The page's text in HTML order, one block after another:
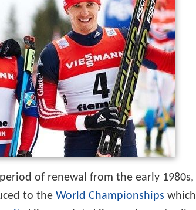
of renewal from the early 1980s,
to the World Championships which